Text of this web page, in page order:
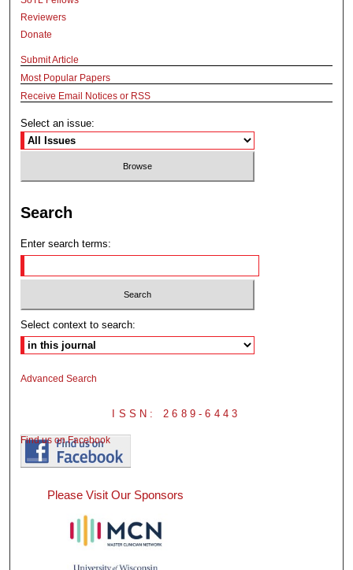
Reviewers
Donate
Submit Article
Most Popular Papers
Receive Email Notices or RSS
Select an issue:
Search
Enter search terms:
Select context to search:
Advanced Search
ISSN: 2689-6443
Find us on Facebook
Please Visit Our Sponsors